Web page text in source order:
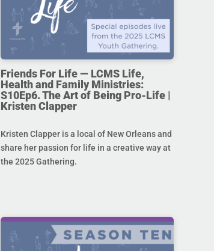
Friends For Life — LCMS Life,
Health and Family Ministries:
S10Ep6. The Art of Being Pro-Life |
Kristen Clapper
Kristen Clapper is a local of New Orleans and
share her passion for life in a creative way at
the 2025 Gathering.